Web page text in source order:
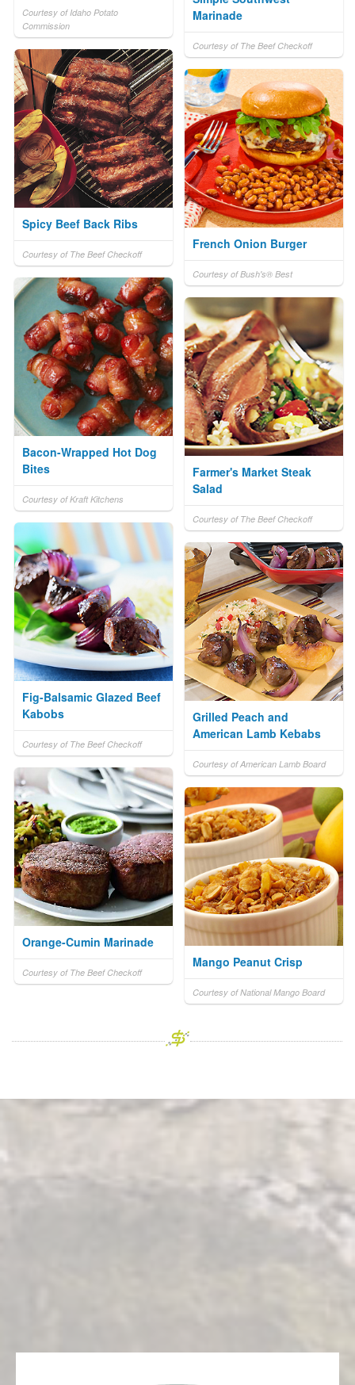
Courtesy of Idaho Potato
Commission
Marinade
Courtesy of The Beef Checkoff
Spicy Beef Back Ribs
Courtesy of The Beef Checkoff
French Onion Burger
Courtesy of Bush's® Best
Bacon-Wrapped Hot Dog
Bites
Courtesy of Kraft Kitchens
Farmer's Market Steak
Salad
Courtesy of The Beef Checkoff
Fig-Balsamic Glazed Beef
Kabobs
Courtesy of The Beef Checkoff
Grilled Peach and
American Lamb Kebabs
Courtesy of American Lamb Board
Orange-Cumin Marinade
Courtesy of The Beef Checkoff
Mango Peanut Crisp
Courtesy of National Mango Board